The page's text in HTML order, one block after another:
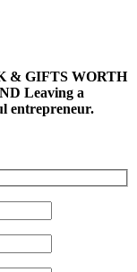
& GIFTS WORTH
Leaving a
entrepreneur.